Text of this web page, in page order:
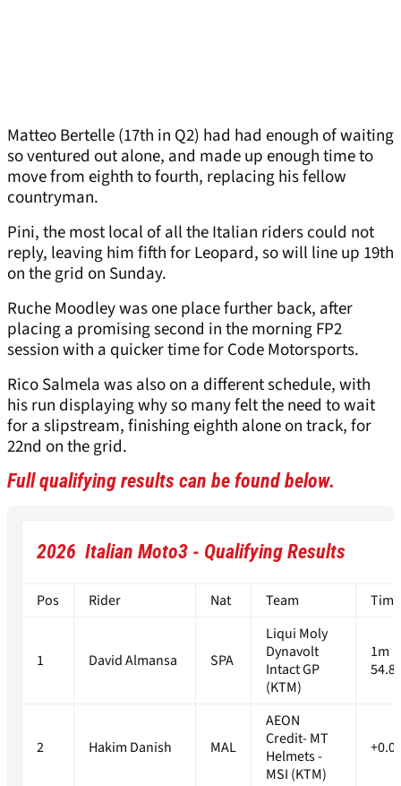
Matteo Bertelle (17th in Q2) had had enough of waiting
so ventured out alone, and made up enough time to
move from eighth to fourth, replacing his fellow
countryman.
Pini, the most local of all the Italian riders could not
reply, leaving him fifth for Leopard, so will line up 19th
on the grid on Sunday.
Ruche Moodley was one place further back, after
placing a promising second in the morning FP2
session with a quicker time for Code Motorsports.
Rico Salmela was also on a different schedule, with
his run displaying why so many felt the need to wait
for a slipstream, finishing eighth alone on track, for
22nd on the grid.
Full qualifying results can be found below.
2026 Italian Moto3 - Qualifying Results
Pos Rider Nat Team Time
1 David Almansa SPA
Liqui Moly
Dynavolt
Intact GP
(KTM)
1m
2 Hakim Danish MAL
AEON
Credit- MT
Helmets -
MSI (KTM)